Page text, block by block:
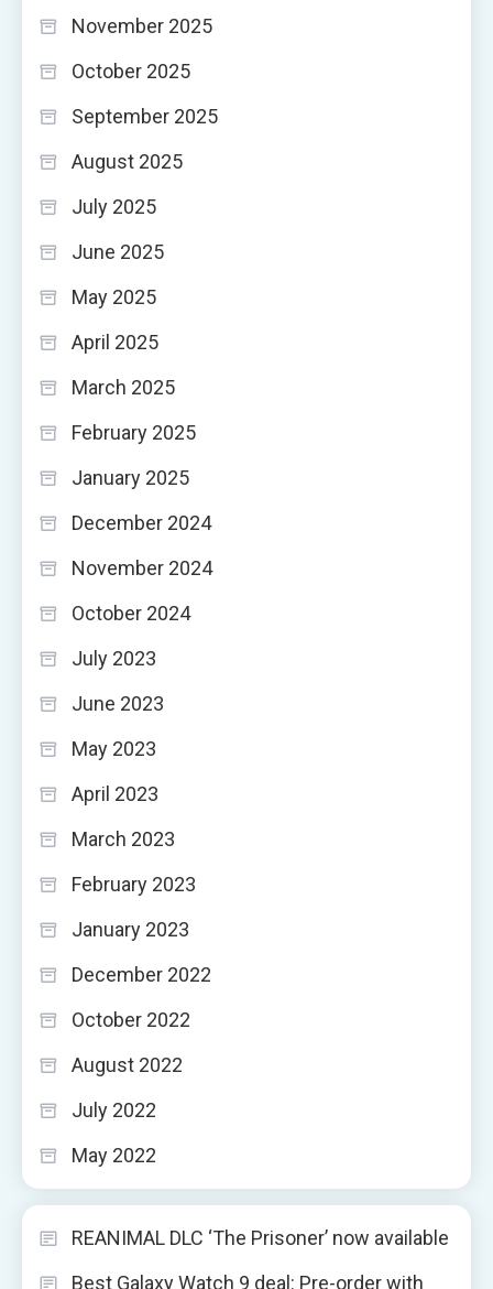
November 2025
October 2025
September 2025
August 2025
July 2025
June 2025
May 2025
April 2025
March 2025
February 2025
January 2025
December 2024
November 2024
October 2024
July 2023
June 2023
May 2023
April 2023
March 2023
February 2023
January 2023
December 2022
October 2022
August 2022
July 2022
May 2022
REANIMAL DLC ‘The Prisoner’ now available
Best Galaxy Watch 9 deal: Pre-order with